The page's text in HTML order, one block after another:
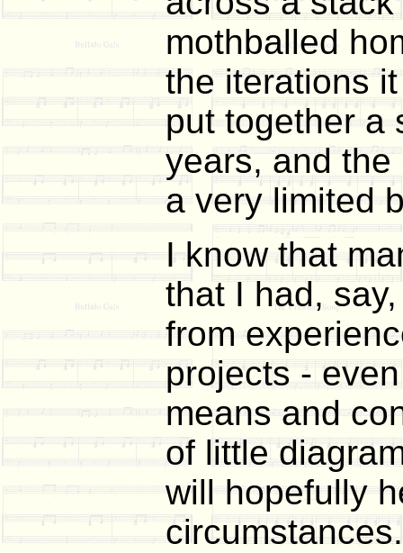
mothballed
the iterations
put together a
years, and the
a very limited
I know that
that I had,
from
projects -
means and
of little
will hopefully
circumstances.